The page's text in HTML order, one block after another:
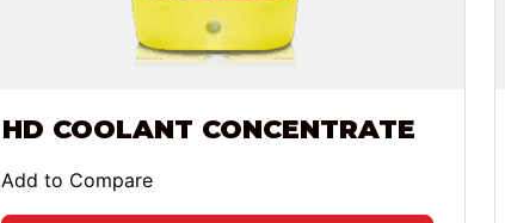
HD COOLANT CONCENTRATE
Add to Compare